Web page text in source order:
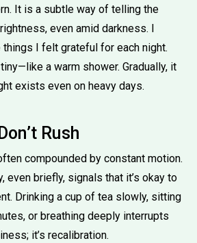
It is a subtle way of telling the
even amid darkness. I
I felt grateful for each night.
a warm shower. Gradually, it
exists even on heavy days.
Rush
compounded by constant motion.
even briefly, signals that it’s okay to
Drinking a cup of tea slowly, sitting
or breathing deeply interrupts
it’s recalibration.